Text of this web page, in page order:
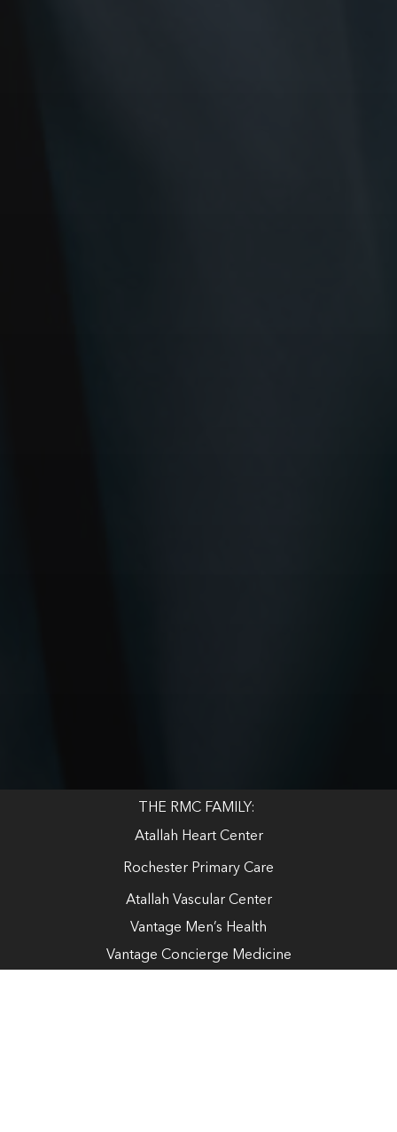
THE RMC FAMILY:
Atallah Heart Center
Rochester Primary Care
Atallah Vascular Center
Vantage Men’s Health
Vantage Concierge Medicine